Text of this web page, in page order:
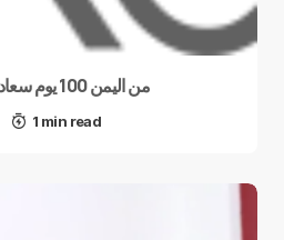
من اليمن 100 يوم سعادة .. وأكمل الشباب التحدي
1 min read